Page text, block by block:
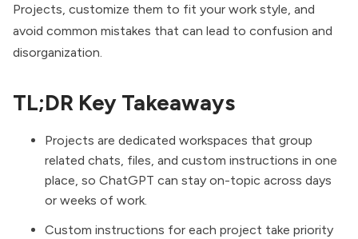
Projects, customize them to fit your work style, and
avoid common mistakes that can lead to confusion and
disorganization.
TL;DR Key Takeaways
Projects are dedicated workspaces that group
related chats, files, and custom instructions in one
place, so ChatGPT can stay on-topic across days
or weeks of work.
Custom instructions for each project take priority